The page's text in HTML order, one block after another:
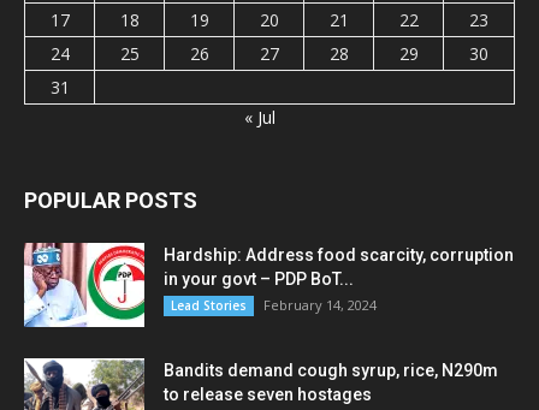
17
18 19 20 21 22
23
24
25 26 27 28 29
30
31
« Jul
POPULAR POSTS
Hardship: Address food scarcity, corruption
in your govt – PDP BoT...
Lead Stories February 14, 2024
Bandits demand cough syrup, rice, N290m
to release seven hostages